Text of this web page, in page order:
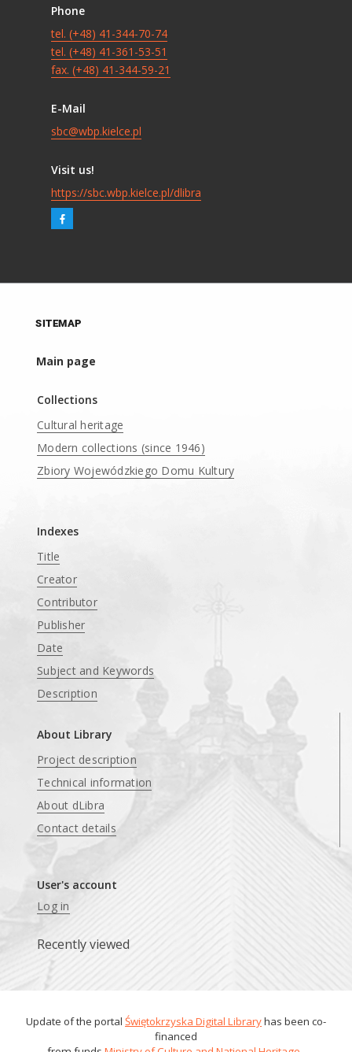
Phone
tel. (+48) 41-344-70-74
tel. (+48) 41-361-53-51
fax. (+48) 41-344-59-21
E-Mail
sbc@wbp.kielce.pl
Visit us!
https://sbc.wbp.kielce.pl/dlibra
SITEMAP
Main page
Collections
Cultural heritage
Modern collections (since 1946)
Zbiory Wojewódzkiego Domu Kultury
Indexes
Title
Creator
Contributor
Publisher
Date
Subject and Keywords
Description
About Library
Project description
Technical information
About dLibra
Contact details
User's account
Log in
Recently viewed
Update of the portal Świętokrzyska Digital Libraryhas been co-
financed